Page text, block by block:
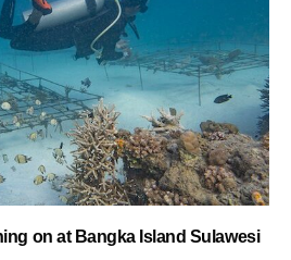
on at Bangka Island Sulawesi